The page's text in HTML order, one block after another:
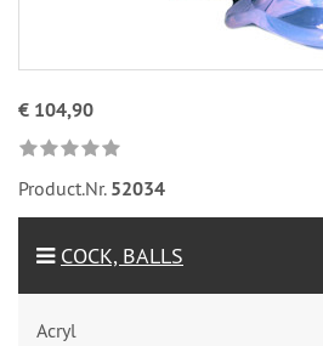
€ 104,90
Product.Nr. 52034
COCK, BALLS
Acryl